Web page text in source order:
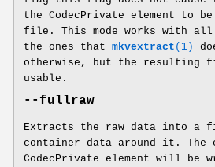
the CodecPrivate element to
file. This mode works with all
the ones that mkvextract (1)
otherwise, but the resulting
usable.
--fullraw
Extracts the raw data into a
container data around it. The
CodecPrivate element will be